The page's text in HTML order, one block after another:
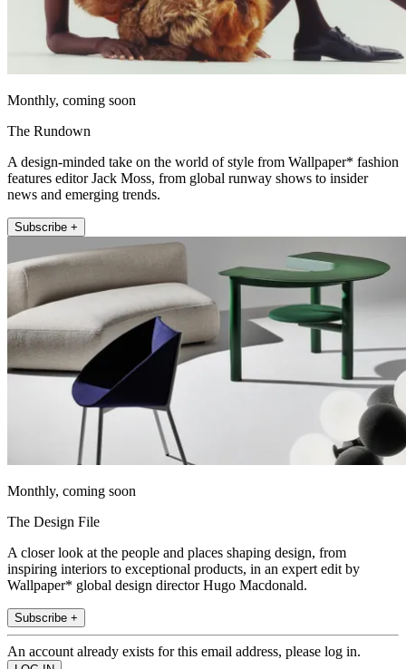
Monthly, coming soon
The Rundown
A design-minded take on the world of style from Wallpaper* fashion
features editor Jack Moss, from global runway shows to insider
news and emerging trends.
Subscribe +
Monthly, coming soon
The Design File
A closer look at the people and places shaping design, from
inspiring interiors to exceptional products, in an expert edit by
Wallpaper* global design director Hugo Macdonald.
Subscribe +
An account already exists for this email address, please log in.